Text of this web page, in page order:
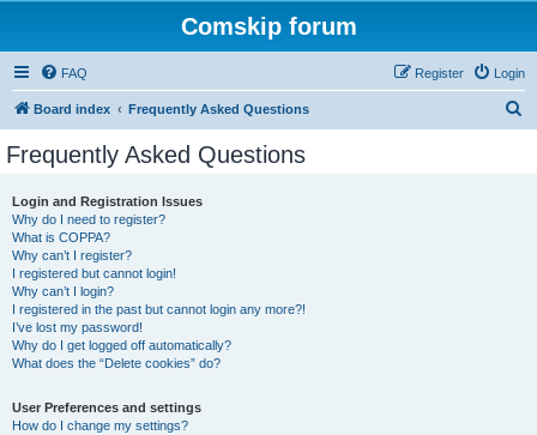
Comskip forum
FAQ Login
Register
Board index Frequently Asked Questions
Frequently Asked Questions
Login and Registration Issues
Why do I need to register?
What is COPPA?
Why can’t I register?
I registered but cannot login!
Why can’t I login?
I registered in the past but cannot login any more?!
I’ve lost my password!
Why do I get logged off automatically?
What does the “Delete cookies” do?
User Preferences and settings
How do I change my settings?